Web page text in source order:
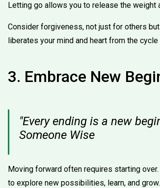
Letting go allows you to release the weight
Consider forgiveness, not just for others
liberates your mind and heart from the cycle
3. Embrace New
"Every ending is a new
Someone Wise
Moving forward often requires starting
to explore new possibilities, learn, and